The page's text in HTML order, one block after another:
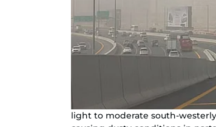
light to moderate south-